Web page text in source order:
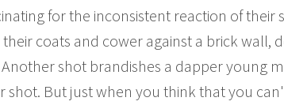
for the inconsistent reaction of their
coats and cower against a brick wall,
shot brandishes a dapper young
But just when you think that you